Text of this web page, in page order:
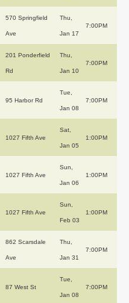
570 Springfield
Ave
Thu,
Jan 17
7:00PM
201 Ponderfield
Rd
Thu,
Jan 10
7:00PM
95 Harbor Rd
Tue,
Jan 08
7:00PM
1027 Fifth Ave
Sat,
Jan 05
1:00PM
1027 Fifth Ave
Sun,
Jan 06
1:00PM
1027 Fifth Ave
Sun,
Feb 03
1:00PM
862 Scarsdale
Ave
Thu,
Jan 31
7:00PM
87 West St
Tue,
Jan 08
7:00PM